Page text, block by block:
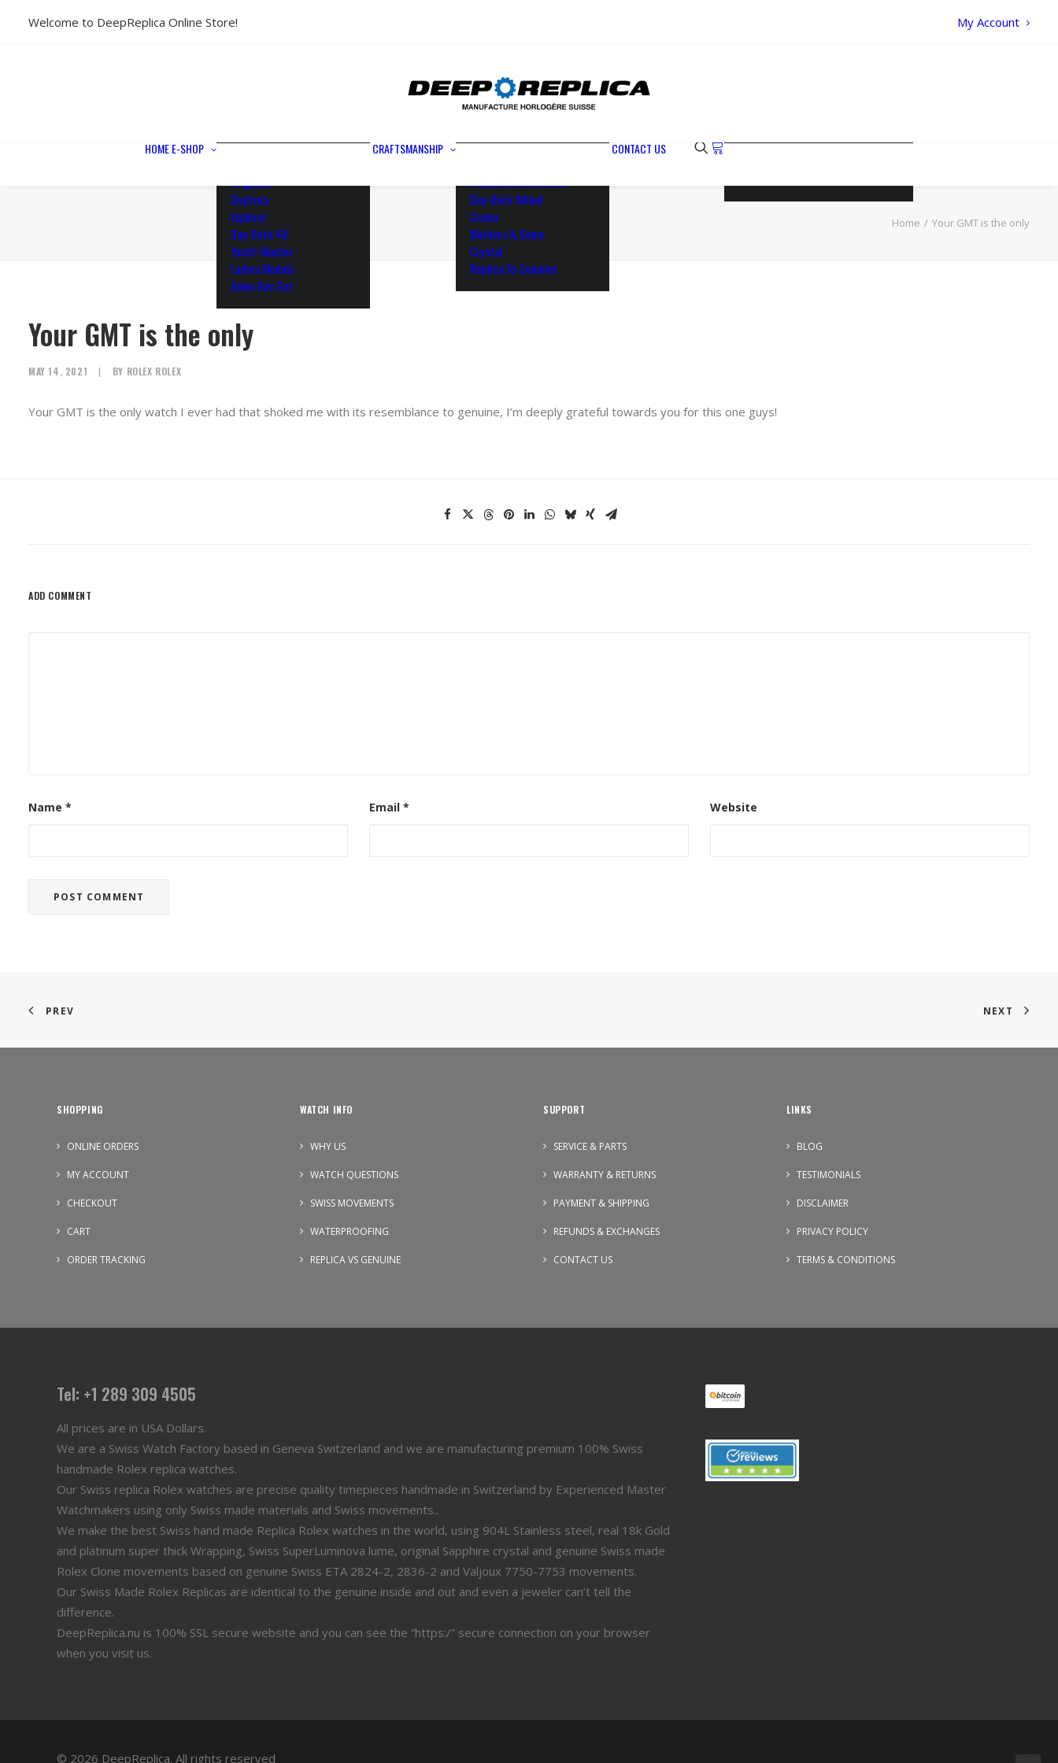
Welcome to DeepReplica Online Store! My Account
HOMEE-SHOP
Datejust 36
Milgauss
Daytona
Explorer
Day-Date 40
Yacht-Master
Ladies Models
Rolex Box Set
CRAFTSMANSHIP
Waterproofing
Rotor
Paramagnetic Blue
Swiss Movements
Dial & Luminescence
Day-Date Wheel
Crown
Markers & Gems
Crystal
Replica Vs Genuine
CONTACT US
Home Your GMT is the only
Your GMT is the only
MAY 14, 2021 | BY ROLEX ROLEX
Your GMT is the only watch I ever had that shoked me with its resemblance to genuine, I’m deeply grateful towards you for this one guys!
ADD COMMENT
Name * Email * Website
PREV NEXT
SHOPPING
ONLINE ORDERS
MY ACCOUNT
CHECKOUT
CART
ORDER TRACKING
WATCH INFO
WHY US
WATCH QUESTIONS
SWISS MOVEMENTS
WATERPROOFING
REPLICA VS GENUINE
SUPPORT
SERVICE & PARTS
WARRANTY & RETURNS
PAYMENT & SHIPPING
REFUNDS & EXCHANGES
CONTACT US
LINKS
BLOG
TESTIMONIALS
DISCLAIMER
PRIVACY POLICY
TERMS & CONDITIONS
Tel: +1 289 309 4505
All prices are in USA Dollars.
We are a Swiss Watch Factory based in Geneva Switzerland and we are manufacturing premium 100% Swiss
handmade Rolex replica watches.
Our Swiss replica Rolex watches are precise quality timepieces handmade in Switzerland by Experienced Master
Watchmakers using only Swiss made materials and Swiss movements..
We make the best Swiss hand made Replica Rolex watches in the world, using 904L Stainless steel, real 18k Gold
and platinum super thick Wrapping, Swiss SuperLuminova lume, original Sapphire crystal and genuine Swiss made
Rolex Clone movements based on genuine Swiss ETA 2824-2, 2836-2 and Valjoux 7750-7753 movements.
Our Swiss Made Rolex Replicas are identical to the genuine inside and out and even a jeweler can’t tell the
difference.
DeepReplica.nu is 100% SSL secure website and you can see the “https:/” secure connection on your browser
when you visit us.
© 2026 DeepReplica. All rights reserved